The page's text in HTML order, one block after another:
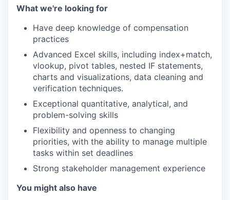
What we're looking for
Have deep knowledge of compensation
practices
Advanced Excel skills, including index+match,
vlookup, pivot tables, nested IF statements,
charts and visualizations, data cleaning and
verification techniques.
Exceptional quantitative, analytical, and
problem-solving skills
Flexibility and openness to changing
priorities, with the ability to manage multiple
tasks within set deadlines
Strong stakeholder management experience
You might also have